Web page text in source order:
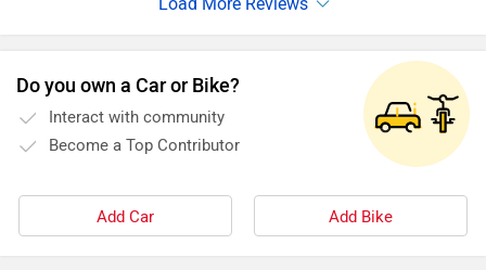
Do you own a Car or Bike?
Interact with community
Become a Top Contributor
Add Car Add Bike